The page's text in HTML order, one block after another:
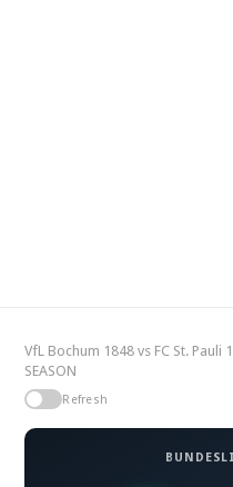
VfL Bochum 1848 vs FC St. Pauli
SEASON
Refresh